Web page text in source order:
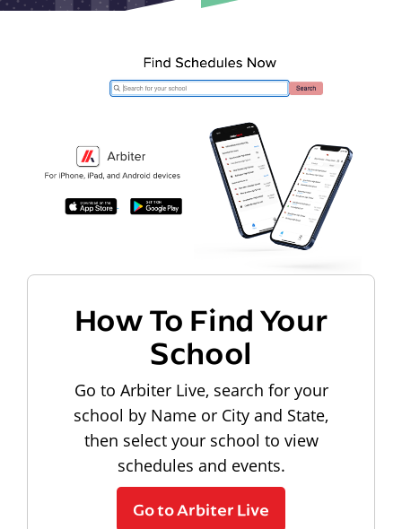
How To Find Your
School
Go to Arbiter Live, search for your
school by Name or City and State,
then select your school to view
schedules and events.
Go to Arbiter Live